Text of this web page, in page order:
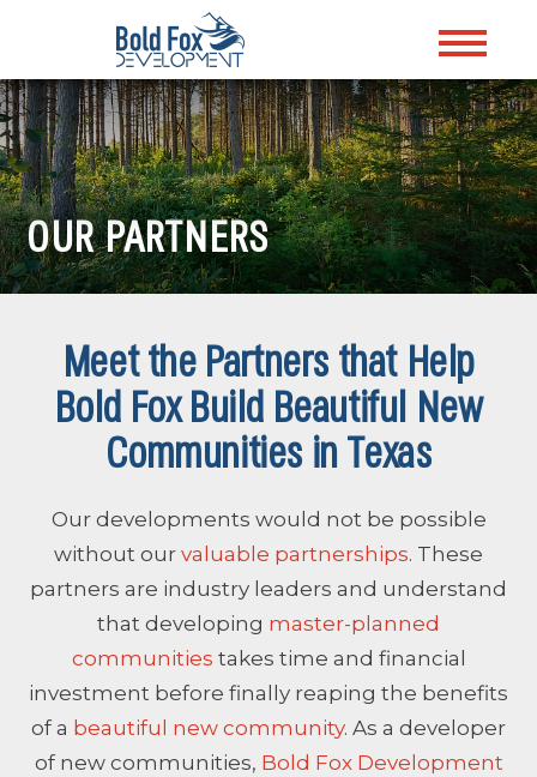
OUR PARTNERS
Meet the Partners that Help
Bold Fox Build Beautiful New
Communities in Texas
Our developments would not be possible
without our valuable partnerships. These
partners are industry leaders and understand
that developing master-planned
communities takes time and financial
investment before finally reaping the benefits
of a beautiful new community. As a developer
of new communities, Bold Fox Development